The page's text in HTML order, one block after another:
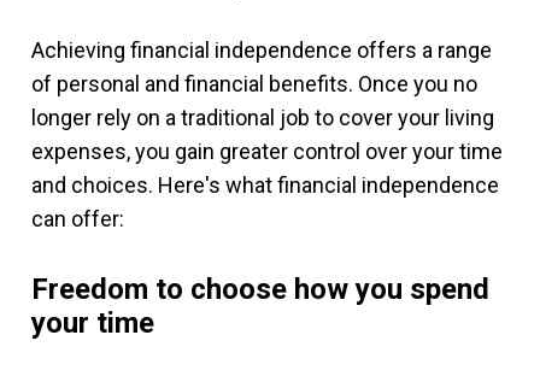
Achieving financial independence offers a range
of personal and financial benefits. Once you no
longer rely on a traditional job to cover your living
expenses, you gain greater control over your time
and choices. Here's what financial independence
can offer:
Freedom to choose how you spend
your time